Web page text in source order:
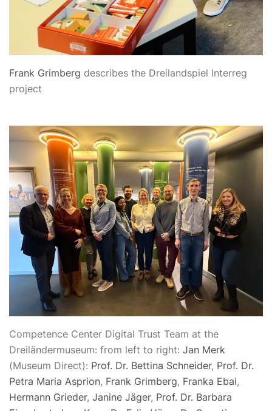
Frank Grimberg describes the Dreilandspiel Interreg
project
Competence Center Digital Trust Team at the
Dreiländermuseum: from left to right: Jan Merk
(Museum Direct): Prof. Dr. Bettina Schneider, Prof. Dr.
Petra Maria Asprion, Frank Grimberg, Franka Ebai,
Hermann Grieder, Janine Jäger, Prof. Dr. Barbara